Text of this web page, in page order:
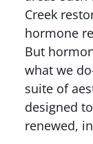
Creek
hormone
But
what we
suite of
designed
renewed,